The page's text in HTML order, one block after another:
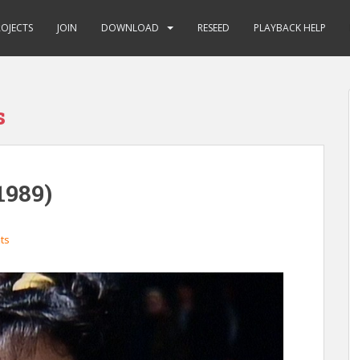
JOIN DOWNLOAD RESEED PLAYBACK HELP